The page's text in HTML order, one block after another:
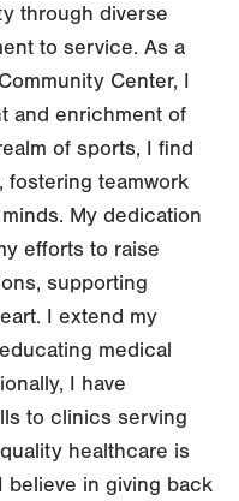
through diverse
to service. As a
Center, I
and enrichment of
of sports, I find
teamwork
My dedication
efforts to raise
supporting
I extend my
medical
I have
to clinics serving
healthcare is
in giving back